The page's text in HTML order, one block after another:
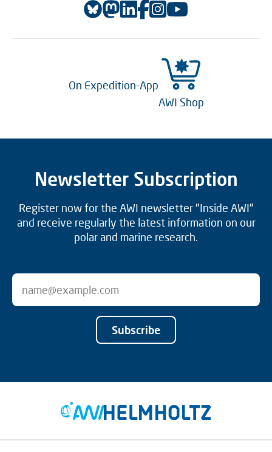
On Expedition-App
AWI Shop
Newsletter Subscription
Register now for the AWI newsletter "Inside AWI"
and receive regularly the latest information on our
polar and marine research.
Subscribe